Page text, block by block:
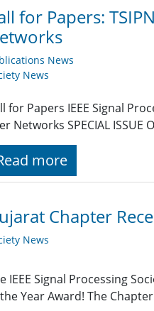
for Papers:
News
News
for Papers IEEE Signal
Networks SPECIAL ISSUE
more
Chapter
News
IEEE Signal Processing
Year Award! The